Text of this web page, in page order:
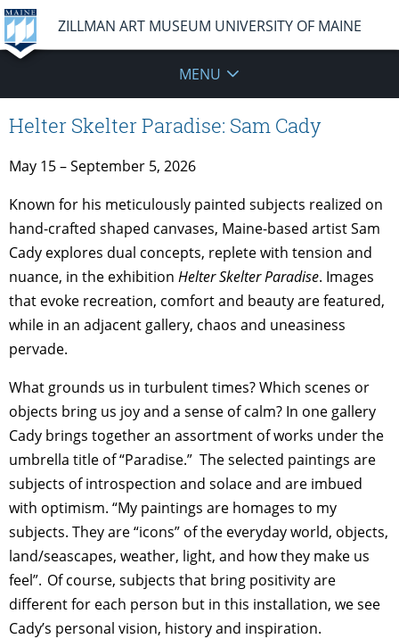
ZILLMAN ART MUSEUM UNIVERSITY OF MAINE
MENU
Helter Skelter Paradise: Sam Cady
May 15 – September 5, 2026
Known for his meticulously painted subjects realized on
hand-crafted shaped canvases, Maine-based artist Sam
Cady explores dual concepts, replete with tension and
nuance, in the exhibition Helter Skelter Paradise. Images
that evoke recreation, comfort and beauty are featured,
while in an adjacent gallery, chaos and uneasiness
pervade.
What grounds us in turbulent times? Which scenes or
objects bring us joy and a sense of calm? In one gallery
Cady brings together an assortment of works under the
umbrella title of “Paradise.” The selected paintings are
subjects of introspection and solace and are imbued
with optimism. “My paintings are homages to my
subjects. They are “icons” of the everyday world, objects,
land/seascapes, weather, light, and how they make us
feel”. Of course, subjects that bring positivity are
different for each person but in this installation, we see
Cady’s personal vision, history and inspiration.